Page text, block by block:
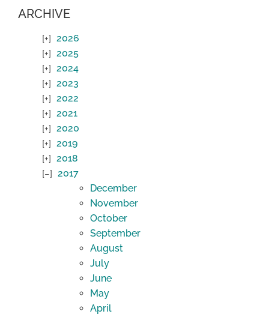
ARCHIVE
2026
2025
2024
2023
2022
2021
2020
2019
2018
2017
December
November
October
September
August
July
June
May
April